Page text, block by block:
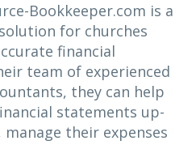
Bookkeeper.com is a
for churches
financial
team of experienced
they can help
statements up-
their expenses